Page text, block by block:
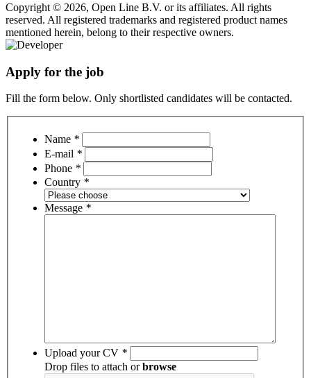
Copyright © 2026, Open Line B.V. or its affiliates. All rights
reserved. All registered trademarks and registered product names
mentioned herein, belong to their respective owners.
Apply for the job
Fill the form below. Only shortlisted candidates will be contacted.
Name *
E-mail *
Phone *
Country *
Message *
Upload your CV *
Drop files to attach orbrowse